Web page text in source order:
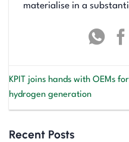
materialise in a
KPIT joins hands with OEMs for
hydrogen generation
Recent Posts